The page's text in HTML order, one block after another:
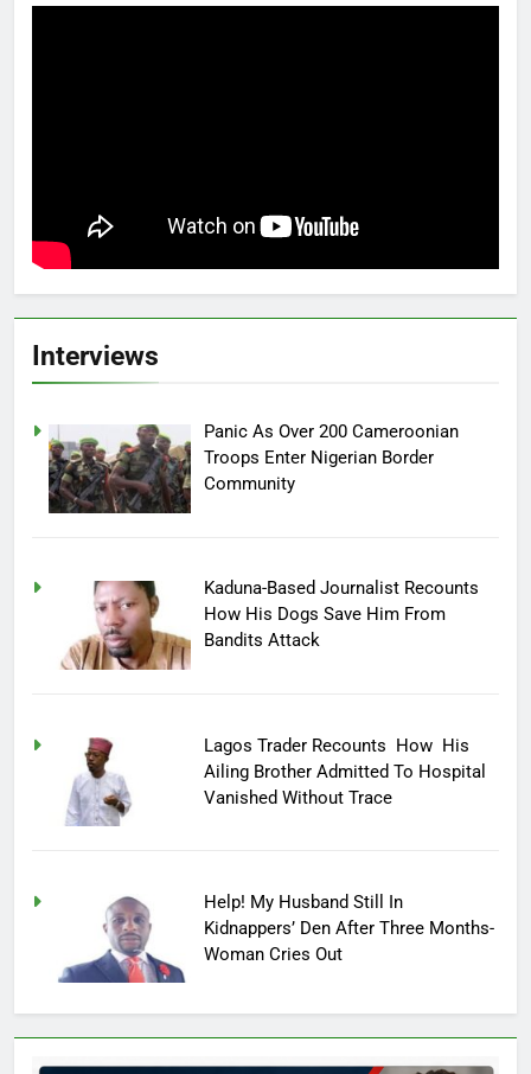
Interviews
Panic As Over 200 Cameroonian
Troops Enter Nigerian Border
Community
Kaduna-Based Journalist Recounts
How His Dogs Save Him From
Bandits Attack
Lagos Trader Recounts How His
Ailing Brother Admitted To Hospital
Vanished Without Trace
Help! My Husband Still In
Kidnappers’ Den After Three Months-
Woman Cries Out